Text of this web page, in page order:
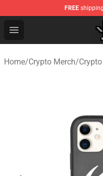
FREE
Open menu
Home/Crypto Merch/